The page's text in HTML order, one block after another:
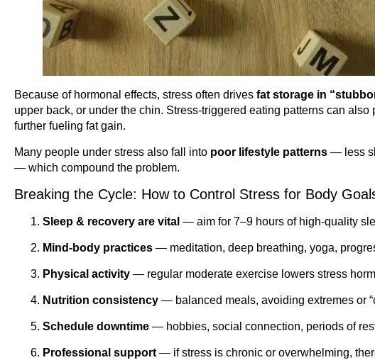
Because of hormonal effects, stress often drives fat storage in
upper back, or under the chin. Stress-triggered eating patterns can
further fueling fat gain.
Many people under stress also fall into poor lifestyle patterns — less
— which compound the problem.
Breaking the Cycle: How to Control Stress for Body
Sleep & recovery are vital — aim for 7–9 hours of high-quality
Mind-body practices — meditation, deep breathing, yoga,
Physical activity — regular moderate exercise lowers stress
Nutrition consistency — balanced meals, avoiding extremes or
Schedule downtime — hobbies, social connection, periods of
Professional support — if stress is chronic or overwhelming,